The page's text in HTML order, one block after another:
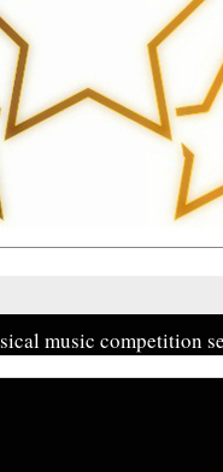
music competition